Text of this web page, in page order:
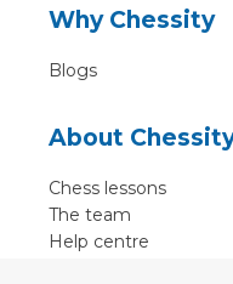
Why Chessity
Blogs
About
Chess lessons
The team
Help centre